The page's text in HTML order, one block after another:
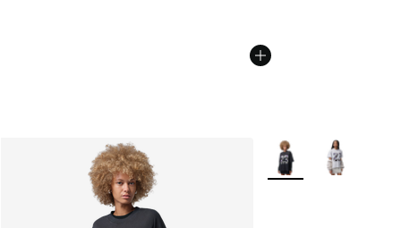
More Colors Available